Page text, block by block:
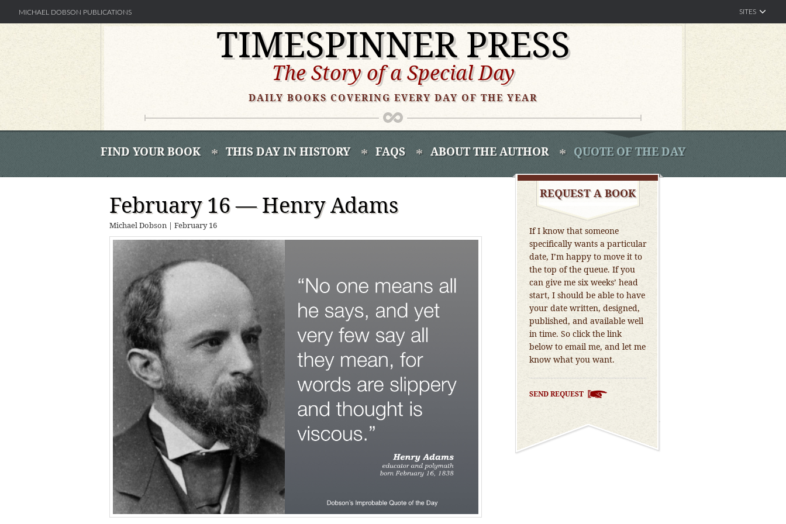
Skip
TIMESPINNER PRESS
The Story of a Special Day
DAILY BOOKS COVERING EVERY DAY OF THE YEAR
FIND YOUR BOOK THIS DAY IN HISTORY FAQS ABOUT THE AUTHOR QUOTE OF THE DAY
February 16 — Henry Adams
Michael Dobson | February 16
REQUEST A BOOK
If I know that someone
specifically wants a particular
date, I’m happy to move it to
the top of the queue. If you
can give me six weeks’ head
start, I should be able to have
your date written, designed,
published, and available well
in time. So click the link
below to email me, and let me
know what you want.
SEND REQUEST
MICHAEL DOBSON PUBLICATIONS SITES